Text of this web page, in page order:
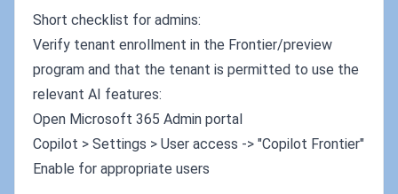
Short checklist for admins:
Verify tenant enrollment in the Frontier/preview
program and that the tenant is permitted to use the
relevant AI features:
Open Microsoft 365 Admin portal
Copilot > Settings > User access -> "Copilot Frontier"
Enable for appropriate users